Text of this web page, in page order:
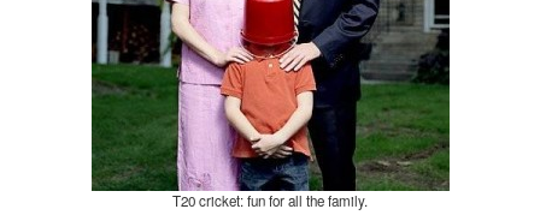
T20 cricket: fun for all the family.